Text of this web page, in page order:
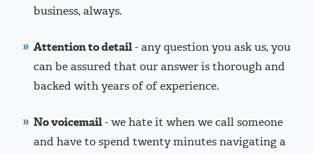
business, always.
Attention to detail- any question you ask us, you
can be assured that our answer is thorough and
backed with years of of experience.
No voicemail- we hate it when we call someone
and have to spend twenty minutes navigating a